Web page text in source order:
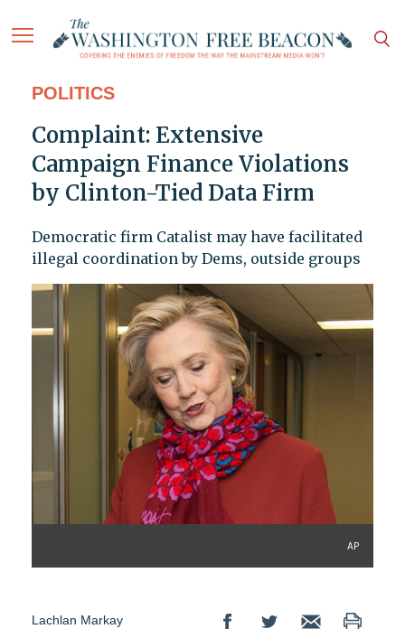
POLITICS
Complaint: Extensive
Campaign Finance Violations
by Clinton-Tied Data Firm
Democratic firm Catalist may have facilitated
illegal coordination by Dems, outside groups
AP
Lachlan Markay